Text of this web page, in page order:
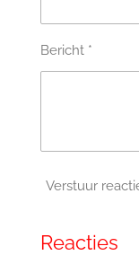
Bericht *
Verstuur
Reacties